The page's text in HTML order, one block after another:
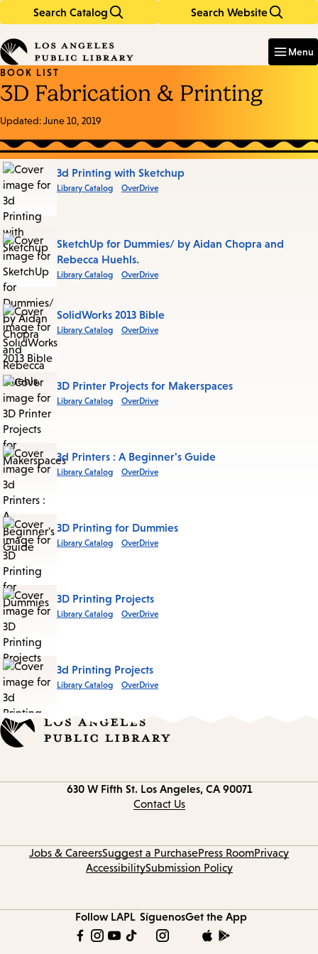
Search Catalog Search Website
in
keywords
Menu
BOOK LIST
3D Fabrication & Printing
Updated:June 10, 2019
Books
in
this
List
3d Printing with Sketchup
Library Catalog OverDrive
SketchUp for Dummies/ by Aidan Chopra and
Rebecca Huehls.
Library Catalog OverDrive
SolidWorks 2013 Bible
Library Catalog OverDrive
3D Printer Projects for Makerspaces
Library Catalog OverDrive
3d Printers : A Beginner's Guide
Library Catalog OverDrive
3D Printing for Dummies
Library Catalog OverDrive
3D Printing Projects
Library Catalog OverDrive
3d Printing Projects
Library Catalog OverDrive
630 W Fifth St. Los Angeles, CA 90071
Contact Us
Jobs & CareersSuggest a PurchasePress RoomPrivacy
AccessibilitySubmission Policy
Follow LAPL SíguenosGet the App